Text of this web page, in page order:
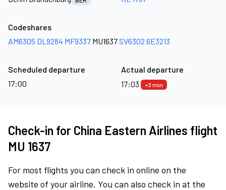
Codeshares
AM6305 DL9284 MF9337 MU1637 SV6302 6E3213
Scheduled departure
17:00
Actual departure
17:03
+3 min
Check-in for China Eastern Airlines flight
MU 1637
For most flights you can check in online on the
website of your airline. You can also check in at the